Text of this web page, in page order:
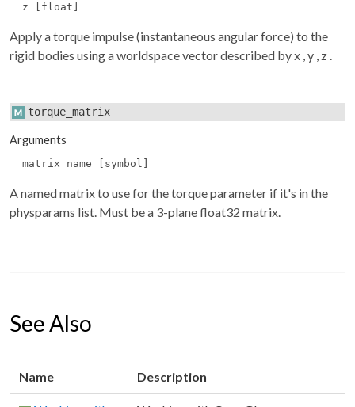
z [float]
Apply a torque impulse (instantaneous angular force) to the
rigid bodies using a worldspace vector described byx ,y , z .
torque_matrix
Arguments
matrix name [symbol]
A named matrix to use for the torque parameter if it's in the
physparams list. Must be a 3-plane float32 matrix.
See Also
Name Description